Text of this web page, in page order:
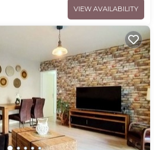
VIEW AVAILABILITY